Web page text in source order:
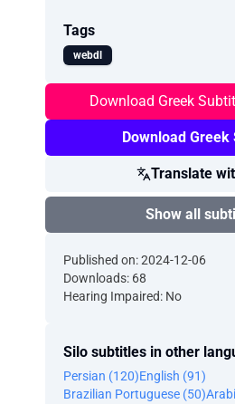
Tags
webdl
Download Greek
Download Greek
Translate
Show all
Published on: 2024-12-06
Downloads: 68
Hearing Impaired: No
Silo subtitles in other
Persian (120)English (91)
Brazilian Portuguese (50)